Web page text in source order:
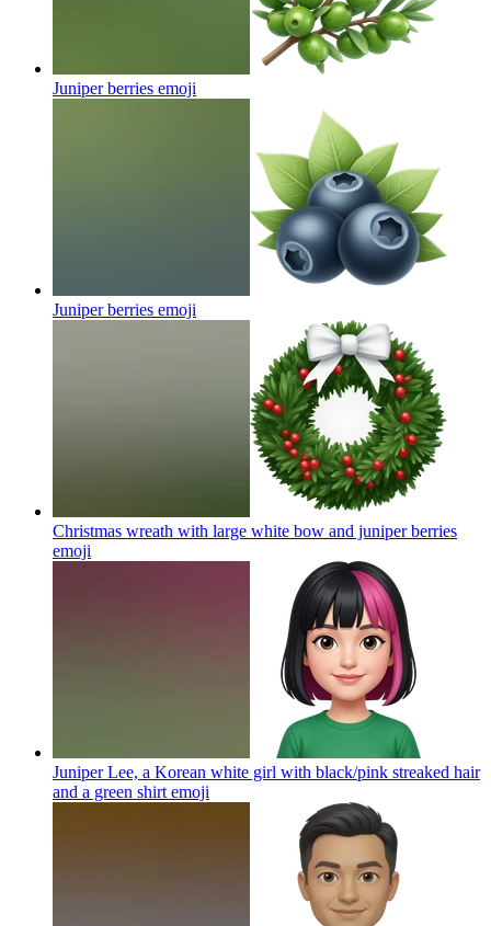
Juniper berries emoji
Juniper berries emoji
Christmas wreath with large white bow and juniper berries
emoji
Juniper Lee, a Korean white girl with black/pink streaked hair
and a green shirt emoji